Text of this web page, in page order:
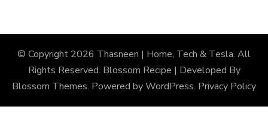
© Copyright 2026 Thasneen | Home, Tech & Tesla. All
Rights Reserved. Blossom Recipe | Developed By
Blossom Themes. Powered byWordPress. Privacy Policy